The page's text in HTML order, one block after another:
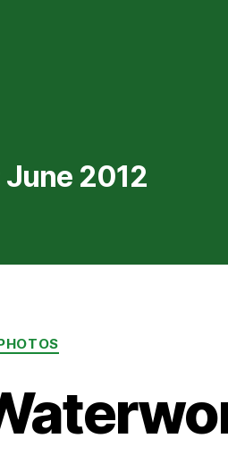
June 2012
Categories